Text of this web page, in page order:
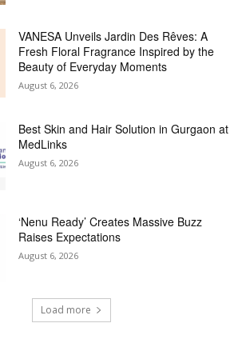
VANESA Unveils Jardin Des Rêves: A
Fresh Floral Fragrance Inspired by the
Beauty of Everyday Moments
August 6, 2026
Best Skin and Hair Solution in Gurgaon at
MedLinks
August 6, 2026
‘Nenu Ready’ Creates Massive Buzz
Raises Expectations
August 6, 2026
Load more